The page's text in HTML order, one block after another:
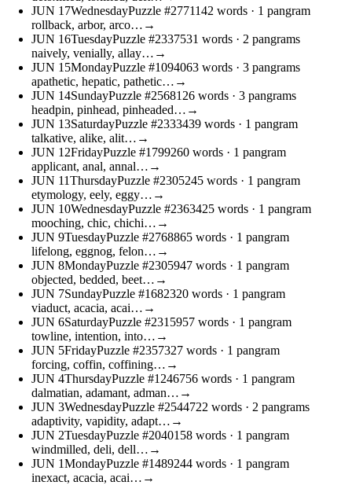
JUN 17WednesdayPuzzle #2771142 words · 1 pangram
rollback, arbor, arco… →
JUN 16TuesdayPuzzle #2337531 words · 2 pangrams
naively, venially, allay… →
JUN 15MondayPuzzle #1094063 words · 3 pangrams
apathetic, hepatic, pathetic… →
JUN 14SundayPuzzle #25681 26 words · 3 pangrams
headpin, pinhead, pinheaded… →
JUN 13SaturdayPuzzle #2333439 words · 1 pangram
talkative, alike, alit… →
JUN 12FridayPuzzle #1799260 words · 1 pangram
applicant, anal, annal… →
JUN 11ThursdayPuzzle #2305245 words · 1 pangram
etymology, eely, eggy… →
JUN 10WednesdayPuzzle #2363425 words · 1 pangram
mooching, chic, chichi… →
JUN 9TuesdayPuzzle #2768865 words · 1 pangram
lifelong, eggnog, felon… →
JUN 8MondayPuzzle #2305947 words · 1 pangram
objected, bedded, beet… →
JUN 7SundayPuzzle #1682320 words · 1 pangram
viaduct, acacia, acai… →
JUN 6SaturdayPuzzle #2315957 words · 1 pangram
towline, intention, into… →
JUN 5FridayPuzzle #2357327 words · 1 pangram
forcing, coffin, coffining… →
JUN 4ThursdayPuzzle #1246756 words · 1 pangram
dalmatian, adamant, adman… →
JUN 3WednesdayPuzzle #2544722 words · 2 pangrams
adaptivity, vapidity, adapt… →
JUN 2TuesdayPuzzle #20401 58 words · 1 pangram
windmilled, deli, dell… →
JUN 1MondayPuzzle #1489244 words · 1 pangram
inexact, acacia, acai… →